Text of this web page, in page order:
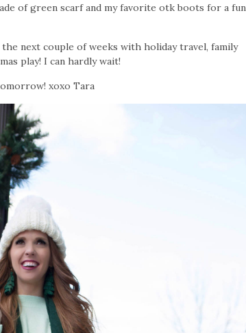
of green scarf and my favorite otk boots for a fun
next couple of weeks with holiday travel, family
play! I can hardly wait!
xoxo Tara